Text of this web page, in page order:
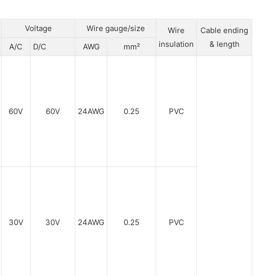
Voltage Wire gauge/size
Wire
insulation
Cable ending
& length
A/C D/C AWG mm²
60V 60V 24AWG 0.25 PVC
30V 30V 24AWG 0.25 PVC